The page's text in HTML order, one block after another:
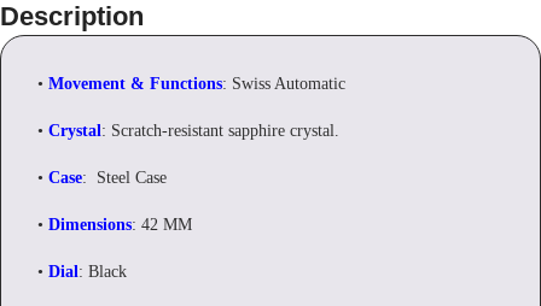
Description
• Movement & Functions: Swiss Automatic
• Crystal: Scratch-resistant sapphire crystal.
• Case: Steel Case
• Dimensions: 42 MM
• Dial: Black